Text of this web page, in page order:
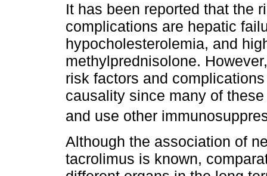
It has been reported that the
complications are hepatic
hypocholesterolemia, and
methylprednisolone.
risk factors and
causality since many of
and use other
Although the association of
tacrolimus is known,